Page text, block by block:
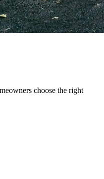
choose the right